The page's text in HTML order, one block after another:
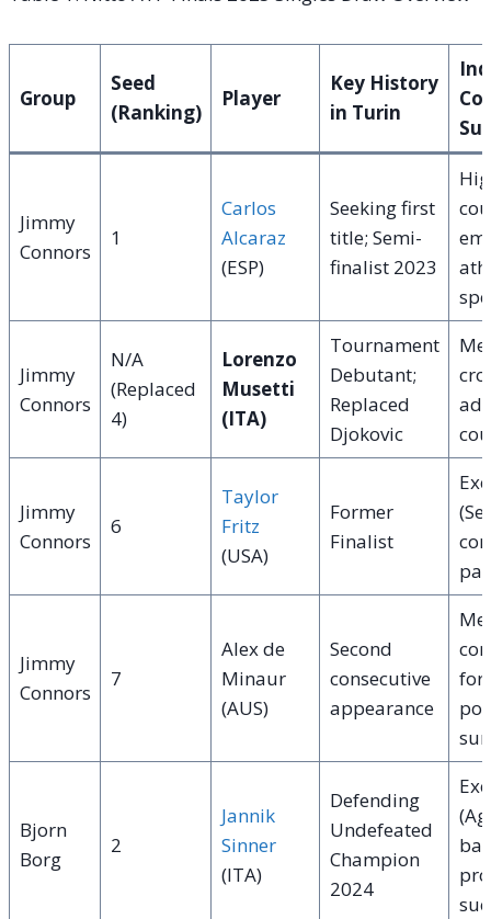
Group
Seed
(Ranking)
Player
Key History
in Turin
Jimmy
Connors
1
Carlos
Alcaraz
(ESP)
Seeking first
title; Semi-
finalist 2023
Jimmy
Connors
N/A
(Replaced
4)
Lorenzo
Musetti
(ITA)
Tournament
Debutant;
Replaced
Djokovic
Jimmy
Connors
6
Taylor
Fritz
(USA)
Former
Finalist
Jimmy
Connors
7
Alex de
Minaur
(AUS)
Second
consecutive
appearance
for
Bjorn
Borg
2
Jannik
Sinner
(ITA)
Defending
Undefeated
Champion
2024